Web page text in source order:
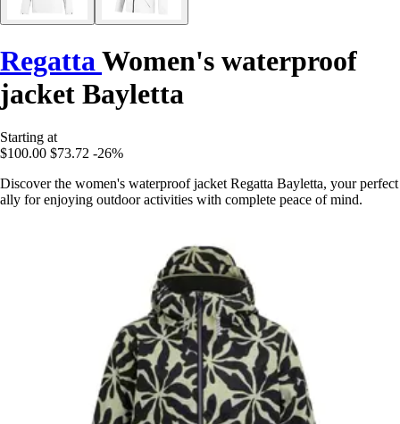
Regatta Women's waterproof
jacket Bayletta
Starting at
$100.00 $73.72 -26%
Discover the women's waterproof jacket Regatta Bayletta, your perfect
ally for enjoying outdoor activities with complete peace of mind.